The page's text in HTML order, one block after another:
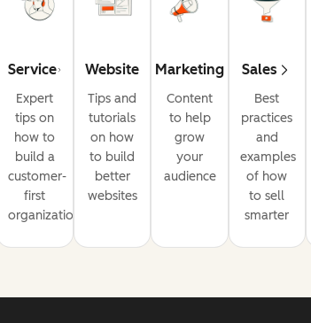
Service
Expert
tips on
how to
build a
customer-
first
organization
Website
Tips and
tutorials
on how
to build
better
websites
Marketing
Content
to help
grow
your
audience
Sales
Best
practices
and
examples
of how
to sell
smarter